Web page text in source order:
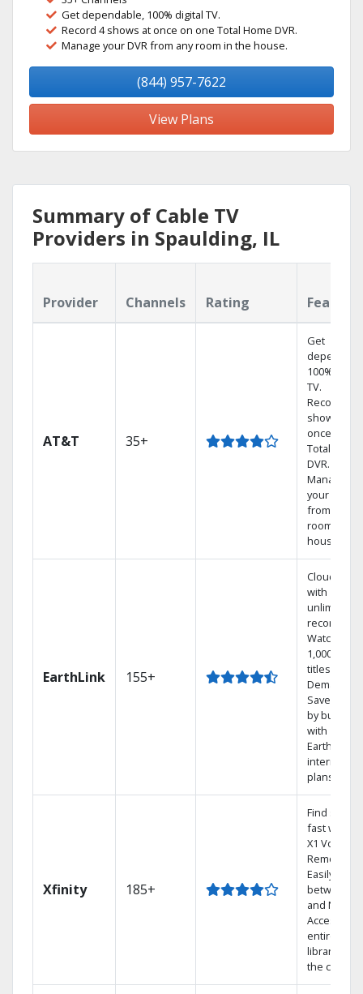
Get dependable, 100% digital TV.
Record 4 shows at once on one Total Home DVR.
Manage your DVR from any room in the house.
(844) 957-7622
View Plans
Summary of Cable TV
Providers in Spaulding, IL
Provider Channels Rating
AT&T 35+
Get
100% digital
TV.
Record 4
shows at
once on
Total Home
DVR.
Manage
your DVR
from any
room in the
house.
EarthLink 155+
Cloud DVR
with
unlimited
recordings
Watch
1,000s of
titles On
Demand
Save
by bundling
with
Earthlink
internet
plans
Xfinity 185+
Find shows
fast with
X1 Voice
Remote.
Easily
between
and Netflix.
Access
entire DVR
library via
the cloud.